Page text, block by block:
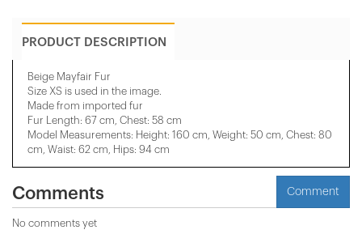
PRODUCT DESCRIPTION
Beige Mayfair Fur
Size XS is used in the image.
Made from imported fur
Fur Length: 67 cm, Chest: 58 cm
Model Measurements: Height: 160 cm, Weight: 50 cm, Chest: 80
cm, Waist: 62 cm, Hips: 94 cm
Comments Comment
No comments yet